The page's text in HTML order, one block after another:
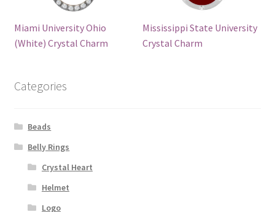
Miami University Ohio
(White) Crystal Charm
Mississippi State University
Crystal Charm
Categories
Beads
Belly Rings
Crystal Heart
Helmet
Logo